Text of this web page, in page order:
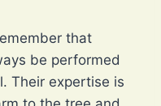
that
be performed
Their expertise is